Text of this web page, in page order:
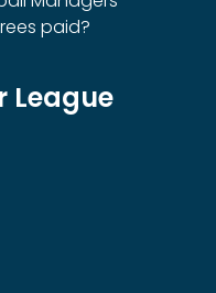
paid?
League